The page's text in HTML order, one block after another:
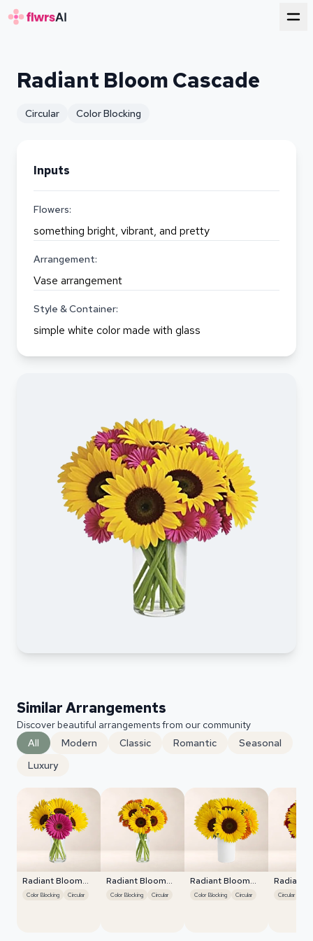
Radiant Bloom Cascade
Circular Color Blocking
Inputs
Flowers:
something bright, vibrant, and pretty
Arrangement:
Vase arrangement
Style & Container:
simple white color made with glass
Similar Arrangements
Discover beautiful arrangements from our community
All
Modern Classic Romantic
Seasonal
Luxury
Radiant Bloom
Cascade
Color Blocking Circular
Radiant Bloom
Cascade
Color Blocking Circular
Radiant Bloom
Cascade
Color Blocking Circular
Radiant
Cascade
Circular